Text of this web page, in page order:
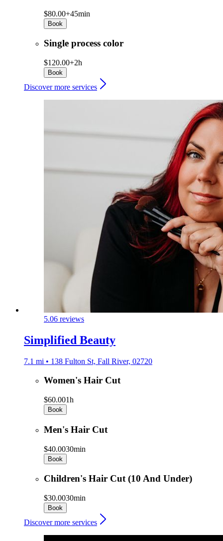
$80.00+45min
Book
Single process color
$120.00+2h
Book
Discover more services
5.06 reviews
Simplified Beauty
7.1 mi • 138 Fulton St, Fall River, 02720
Women's Hair Cut
$60.001h
Book
Men's Hair Cut
$40.0030min
Book
Children's Hair Cut (10 And Under)
$30.0030min
Book
Discover more services